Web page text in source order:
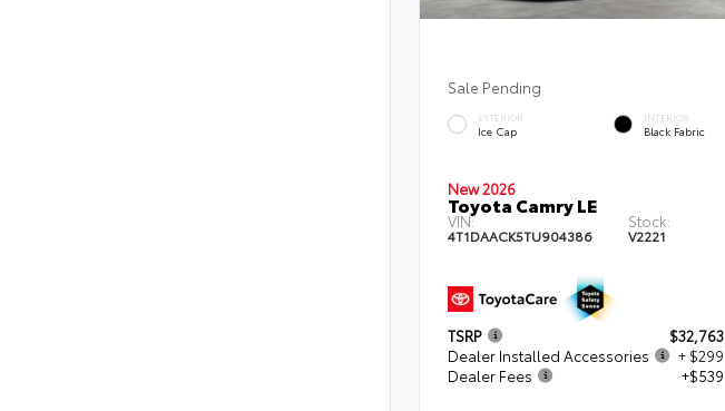
Sale Pending
EXTERIOR
Ice Cap
INTERIOR
Black Fabric
New 2026
Toyota Camry LE
VIN:
4T1DAACK5TU904386
Stock:
V2221
TSRP
$32,763
Dealer Installed Accessories
+ $299
Dealer Fees
+$539